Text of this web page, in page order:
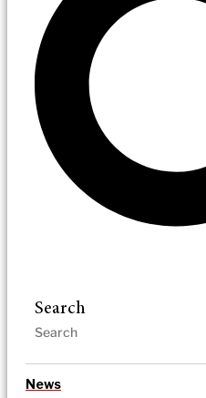
Search
News